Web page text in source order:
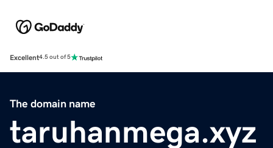
Excellent4.5 out of 5
The domain name
taruhanmega.xyz